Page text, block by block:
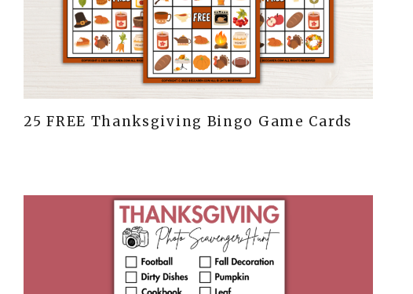
25 FREE Thanksgiving Bingo Game Cards